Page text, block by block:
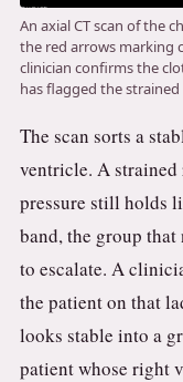
An axial CT scan of the
the red arrows marking
clinician confirms the
has flagged the
The scan sorts a
ventricle. A
pressure still holds
band, the group that
to escalate. A
the patient on that
looks stable into a
patient whose right